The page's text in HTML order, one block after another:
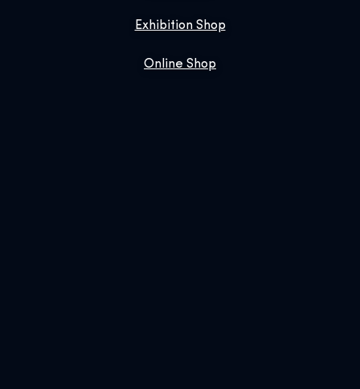
Exhibition Shop
Online Shop